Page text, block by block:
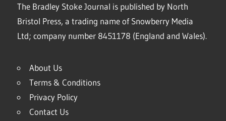
The Bradley Stoke Journal is published by North
Bristol Press, a trading name of Snowberry Media
Ltd; company number 8451178 (England and Wales).
About Us
Terms & Conditions
Privacy Policy
Contact Us